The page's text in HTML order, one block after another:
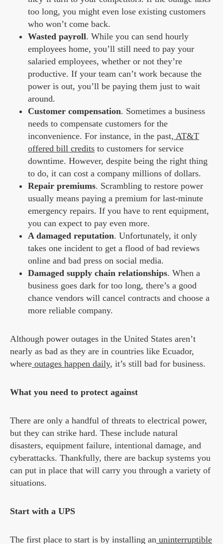
too long, you might even lose existing customers
who won’t come back.
Wasted payroll. While you can send hourly
employees home, you’ll still need to pay your
salaried employees, whether or not they’re
productive. If your team can’t work because the
power is out, you’ll be paying them just to wait
around.
Customer compensation. Sometimes a business
needs to compensate customers for the
inconvenience. For instance, in the past, AT&T
offered bill credits to customers for service
downtime. However, despite being the right thing
to do, it can cost a company millions of dollars.
Repair premiums. Scrambling to restore power
usually means paying a premium for last-minute
emergency repairs. If you have to rent equipment,
you can expect to pay even more.
A damaged reputation. Unfortunately, it only
takes one incident to get a flood of bad reviews
online and bad press on social media.
Damaged supply chain relationships. When a
business goes dark for too long, there’s a good
chance vendors will cancel contracts and choose a
more reliable company.
Although power outages in the United States aren’t
nearly as bad as they are in countries like Ecuador,
where outages happen daily, it’s still bad for business.
What you need to protect against
There are only a handful of threats to electrical power,
but they can strike hard. These include natural
disasters, equipment failure, intentional damage, and
cyberattacks. Thankfully, there are backup systems you
can put in place that will carry you through a variety of
situations.
Start with a UPS
The first place to start is by installing an uninterruptible